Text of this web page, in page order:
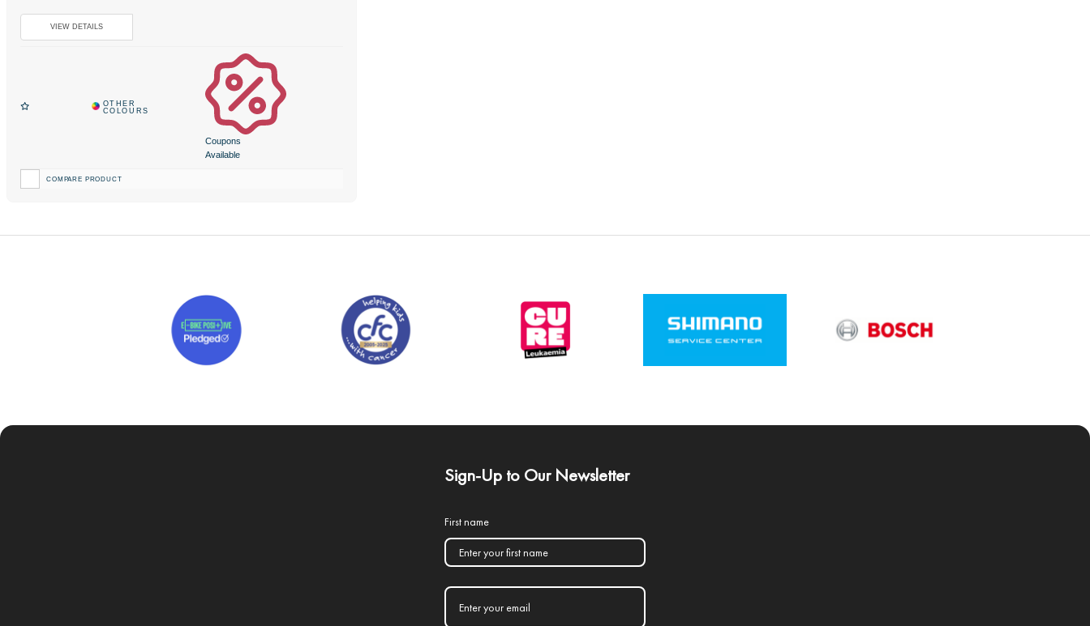
Coupons
Available
COMPARE PRODUCT
Sign-Up to Our Newsletter
First name